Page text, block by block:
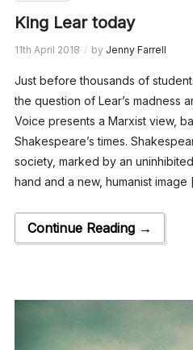
King Lear today
11th April 2018 by Jenny Farrell
Just before thousands of
the question of Lear’s madness
Voice presents a Marxist view,
Shakespeare’s times.
society, marked by an
hand and a new, humanist image
Continue Reading →